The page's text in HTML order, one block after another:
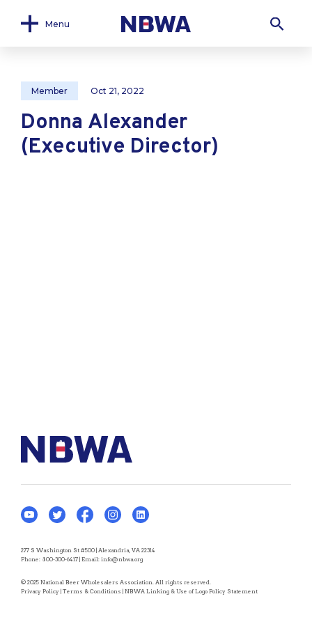
Menu
Member Oct 21, 2022
Donna Alexander
(Executive Director)
277 S Washington St #500 | Alexandria, VA 22314
Phone: 800-300-6417 | Email: info@nbwa.org
© 2025 National Beer Wholesalers Association. All rights reserved.
Privacy Policy | Terms & Conditions | NBWA Linking & Use of Logo Policy Statement